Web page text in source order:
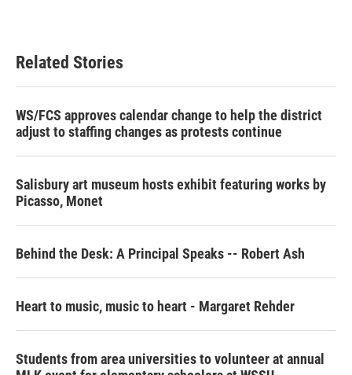
Related Stories
WS/FCS approves calendar change to help the district
adjust to staffing changes as protests continue
Salisbury art museum hosts exhibit featuring works by
Picasso, Monet
Behind the Desk: A Principal Speaks -- Robert Ash
Heart to music, music to heart - Margaret Rehder
Students from area universities to volunteer at annual